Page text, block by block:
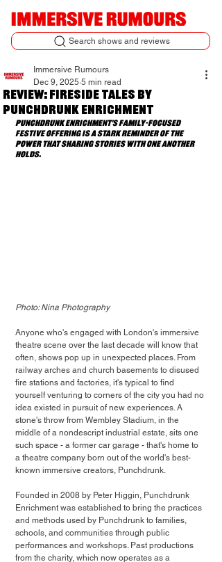
Search shows and reviews
Review: Fireside Tales by
Punchdrunk Enrichment
Immersive Rumours
Dec 9, 2025 5 min read
Punchdrunk Enrichment's family-focused
festive offering is a stark reminder of the
power that sharing stories with one another
holds.
Photo: Nina Photography
Anyone who's engaged with London's immersive
theatre scene over the last decade will know that
often, shows pop up in unexpected places. From
railway arches and church basements to disused
fire stations and factories, it's typical to find
yourself venturing to corners of the city you had no
idea existed in pursuit of new experiences. A
stone's throw from Wembley Stadium, in the
middle of a nondescript industrial estate, sits one
such space - a former car garage - that's home to
a theatre company born out of the world's best-
known immersive creators, Punchdrunk.
Founded in 2008 by Peter Higgin, Punchdrunk
Enrichment was established to bring the practices
and methods used by Punchdrunk to families,
schools, and communities through public
performances and workshops. Past productions
from the charity, which now operates as a